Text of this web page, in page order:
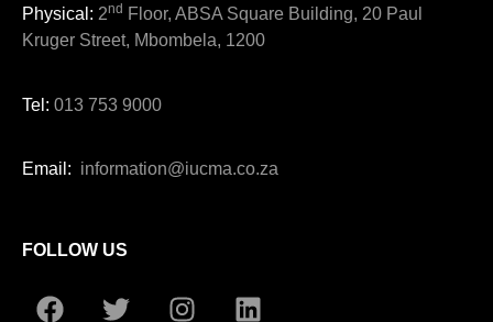
Physical: 2nd Floor, ABSA Square Building, 20 Paul
Kruger Street, Mbombela, 1200
Tel: 013 753 9000
Email: information@iucma.co.za
FOLLOW US